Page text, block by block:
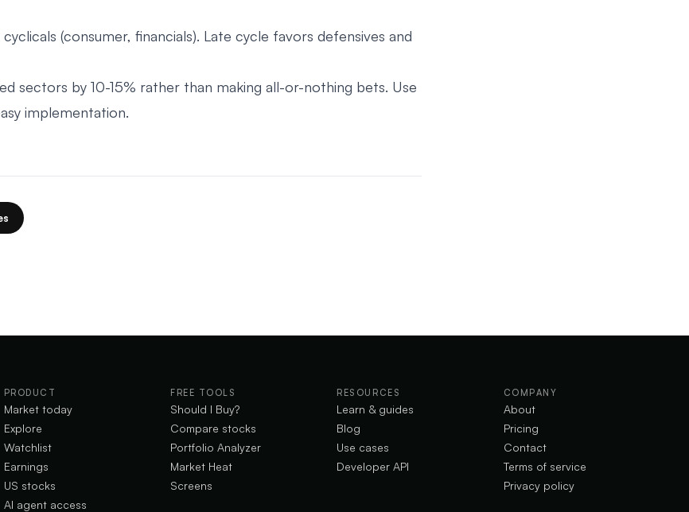
(consumer, financials). Late cycle favors defensives and
sectors by 10-15% rather than making all-or-nothing bets. Use
implementation.
PRODUCT
Market today
Explore
Watchlist
Earnings
US stocks
AI agent access
FREE TOOLS
Should I Buy?
Compare stocks
Portfolio Analyzer
Market Heat
Screens
RESOURCES
Learn & guides
Blog
Use cases
Developer API
COMPANY
About
Pricing
Contact
Terms of service
Privacy policy